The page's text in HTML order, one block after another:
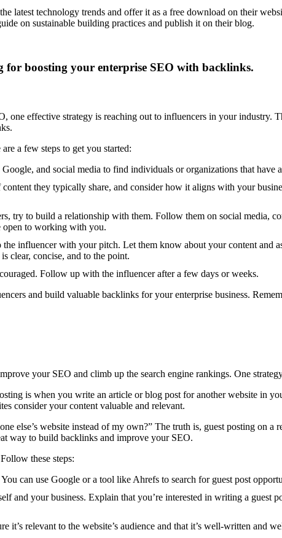
latest technology trends and offer it as a free download on their
on sustainable building practices and publish it on their blog.
one effective strategy is reaching out to influencers in your industry.
a few steps to get you started:
and social media to find individuals or organizations that
they typically share, and consider how it aligns with your
try to build a relationship with them. Follow them on social media,
open to working with you.
influencer with your pitch. Let them know about your content
clear, concise, and to the point.
Follow up with the influencer after a few days or weeks.
and build valuable backlinks for your enterprise business.
your SEO and climb up the search engine rankings. One
is when you write an article or blog post for another website in
consider your content valuable and relevant.
website instead of my own?” The truth is, guest posting on a
way to build backlinks and improve your SEO.
these steps:
can use Google or a tool like Ahrefs to search for guest post
and your business. Explain that you’re interested in writing a
relevant to the website’s audience and that it’s well-written and